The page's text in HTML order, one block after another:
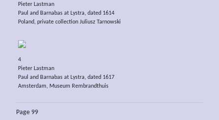
Pieter Lastman
Paul and Barnabas at Lystra, dated 1614
Poland, private collection Juliusz Tarnowski
4
Pieter Lastman
Paul and Barnabas at Lystra, dated 1617
Amsterdam, Museum Rembrandthuis
Page 99